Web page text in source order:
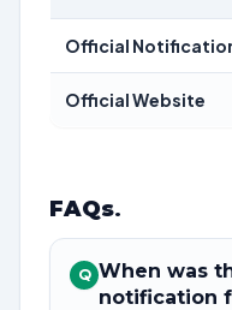
Official
Official Website
FAQs.
Q When was
notification